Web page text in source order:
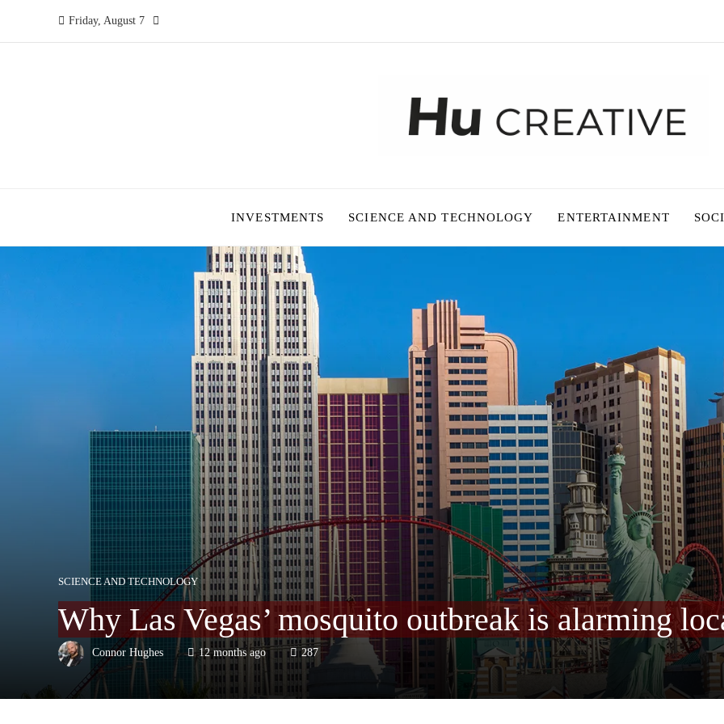
Friday, August 7
INVESTMENTS SCIENCE AND TECHNOLOGY ENTERTAINMENT
SCIENCE AND TECHNOLOGY
Why Las Vegas’ mosquito outbreak is alarming
Connor Hughes 12 months ago 287